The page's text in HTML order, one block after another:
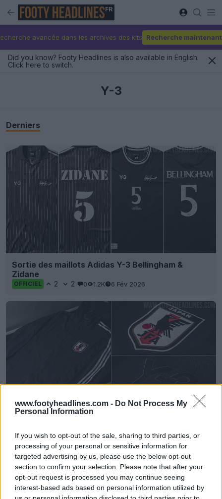
www.footyheadlines.com - Do Not Process My
Personal Information
If you wish to opt-out of the sale, sharing to third parties, or
processing of your personal or sensitive information for
targeted advertising by us, please use the below opt-out
section to confirm your selection. Please note that after your
opt-out request is processed you may continue seeing
interest-based ads based on personal information utilized by
FR
avancée dans les archives des kits Recherche maintenant
Did you know? Footy Headlines is also available in English.
Click here to switch.
Y-3
Derniers
Sortie des maillots Adidas Y-3 Bellingham &
Zidane
OFFICIEL 2 2 0 1.2K 6 Fév 2026
OFFICIEL 0 0 0 178 29 Aoû 2024